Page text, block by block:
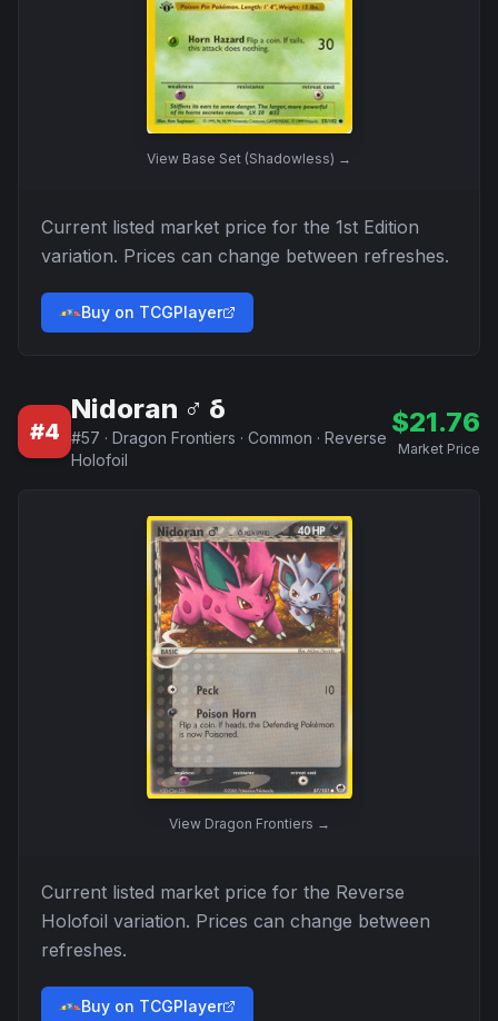
View Base Set (Shadowless) →
Current listed market price for the 1st Edition
variation. Prices can change between refreshes.
Buy on TCGPlayer
#4
Nidoran ♂ δ
#57 · Dragon Frontiers · Common · Reverse
Holofoil
$21.76
Market Price
View Dragon Frontiers →
Current listed market price for the Reverse
Holofoil variation. Prices can change between
refreshes.
Buy on TCGPlayer